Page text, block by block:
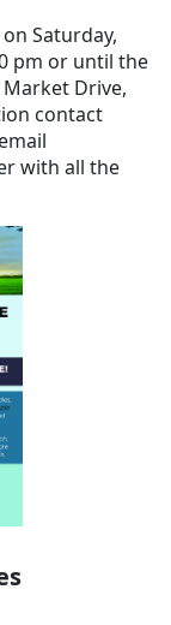
Saturday,
pm or until the
Drive,
contact
with all the